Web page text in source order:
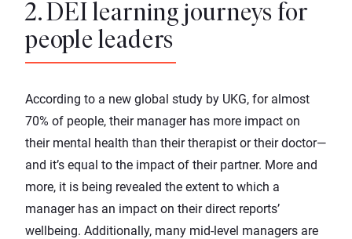
2. DEI learning journeys for
people leaders
According to a new global study by UKG, for almost
70% of people, their manager has more impact on
their mental health than their therapist or their doctor—
and it’s equal to the impact of their partner. More and
more, it is being revealed the extent to which a
manager has an impact on their direct reports’
wellbeing. Additionally, many mid-level managers are